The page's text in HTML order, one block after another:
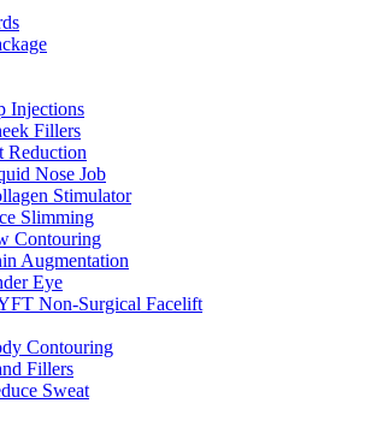
Injections
Fillers
Reduction
Nose Job
Stimulator
Slimming
Contouring
Augmentation
Eye
Non-Surgical Facelift
Contouring
Fillers
Sweat